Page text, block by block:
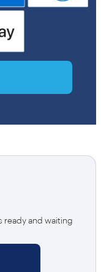
ready and waiting